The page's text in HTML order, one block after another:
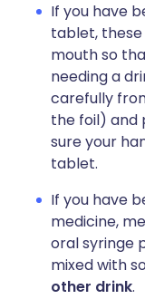
If you have
tablet, these
mouth so
needing a
carefully
the foil) and
sure your
tablet.
If you have
medicine,
oral syringe
mixed with
other drink.